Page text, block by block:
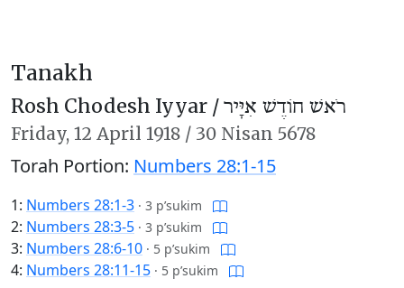
Tanakh
Rosh Chodesh Iyyar /רֹאשׁ חוֹדֶשׁ אִיָּיר
Friday, 12 April 1918 / 30 Nisan 5678
Torah Portion: Numbers 28:1-15
1: Numbers 28:1-3 · 3 p’sukim
2: Numbers 28:3-5 · 3 p’sukim
3: Numbers 28:6-10 · 5 p’sukim
4: Numbers 28:11-15 · 5 p’sukim